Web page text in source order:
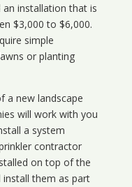
installation that is
$3,000 to $6,000.
simple
or planting
a new landscape
will work with you
a system
contractor
on top of the
install them as part